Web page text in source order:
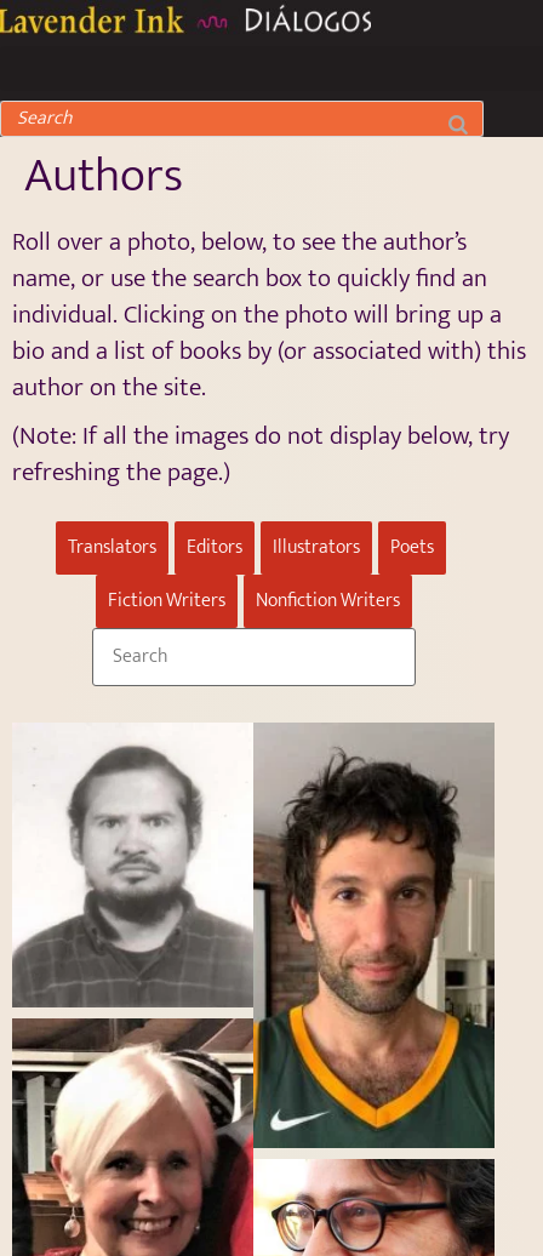
Authors
Roll over a photo, below, to see the author’s
name, or use the search box to quickly find an
individual. Clicking on the photo will bring up a
bio and a list of books by (or associated with) this
author on the site.
(Note: If all the images do not display below, try
refreshing the page.)
Translators Editors Illustrators
Poets
Fiction Writers
Nonfiction Writers